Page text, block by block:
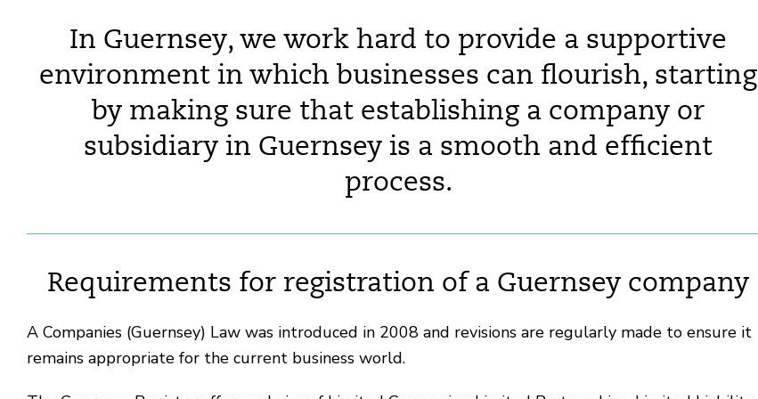
In Guernsey, we work hard to provide a supportive
environment in which businesses can flourish, starting
by making sure that establishing a company or
subsidiary in Guernsey is a smooth and efficient
process.
Requirements for registration of a Guernsey company
A Companies (Guernsey) Law was introduced in 2008 and revisions are regularly made to ensure it
remains appropriate for the current business world.